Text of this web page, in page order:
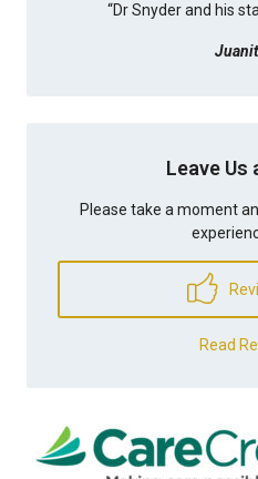
“Dr Snyder and his
Leave Us
Please take a moment
Read